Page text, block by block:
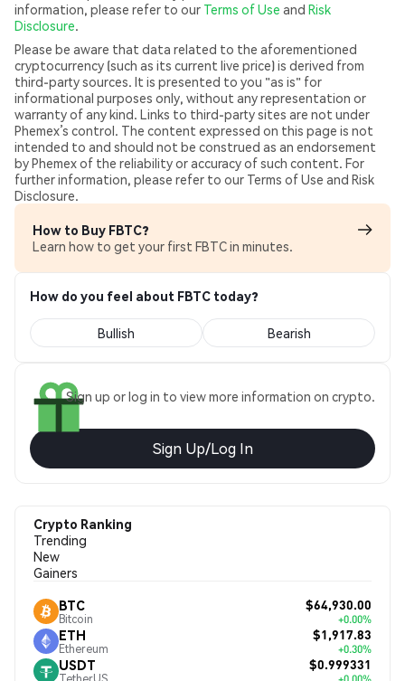
information, please refer to our Terms of Use and Risk
Disclosure.
Please be aware that data related to the aforementioned
cryptocurrency (such as its current live price) is derived from
third-party sources. It is presented to you "as is" for
informational purposes only, without any representation or
warranty of any kind. Links to third-party sites are not under
Phemex’s control. The content expressed on this page is not
intended to and should not be construed as an endorsement
by Phemex of the reliability or accuracy of such content. For
further information, please refer to our Terms of Use and Risk
Disclosure.
How to Buy FBTC?
Learn how to get your first FBTC in minutes.
How do you feel about FBTC today?
Bullish Bearish
Sign up or log in to view more information on crypto.
Sign Up/Log In
Crypto Ranking
Trending
New
Gainers
BTC
Bitcoin
$64,930.00
+0.00%
ETH
Ethereum
$1,917.83
+0.30%
USDT
TetherUS
$0.999331